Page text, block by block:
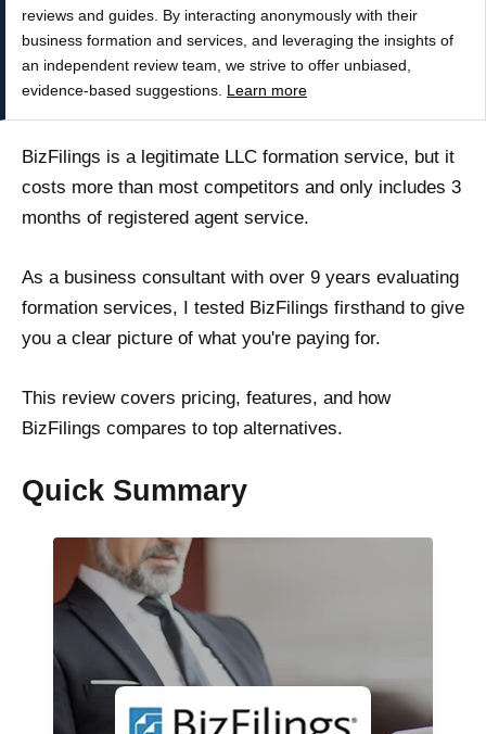
reviews and guides. By interacting anonymously with their
business formation and services, and leveraging the insights of
an independent review team, we strive to offer unbiased,
evidence-based suggestions. Learn more
BizFilings is a legitimate LLC formation service, but it
costs more than most competitors and only includes 3
months of registered agent service.
As a business consultant with over 9 years evaluating
formation services, I tested BizFilings firsthand to give
you a clear picture of what you're paying for.
This review covers pricing, features, and how
BizFilings compares to top alternatives.
Quick Summary